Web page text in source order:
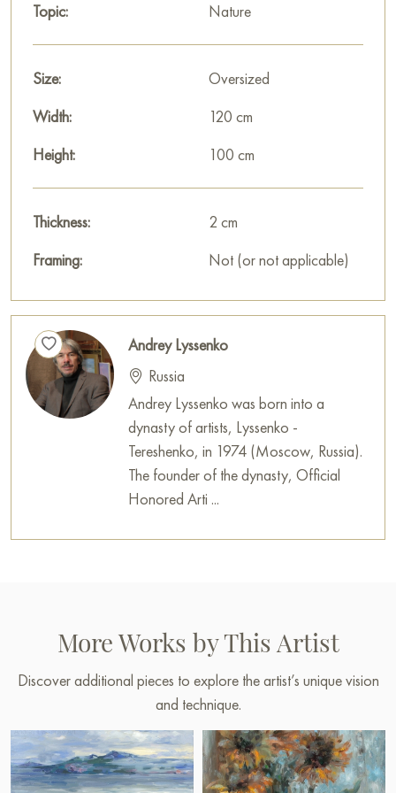
viewer.
Topic:
Nature
Size:
Oversized
Width:
120 cm
Height:
100 cm
Thickness:
2 cm
Framing:
Not (or not applicable)
Andrey Lyssenko
Russia
Andrey Lyssenko was born into a
dynasty of artists, Lyssenko -
Tereshenko, in 1974 (Moscow, Russia).
The founder of the dynasty, Official
Honored Arti ...
More Works by This Artist
Discover additional pieces to explore the artist’s unique vision
and technique.